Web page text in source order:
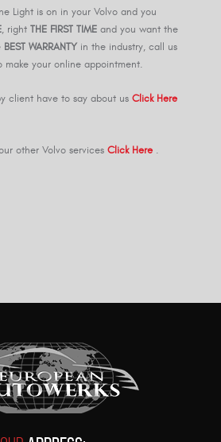
Light is on in your Volvo and you
, right THE FIRST TIME and you want the
BEST WARRANTY in the industry, call us
make your online appointment.
client have to say about us Click Here
other Volvo services Click Here .